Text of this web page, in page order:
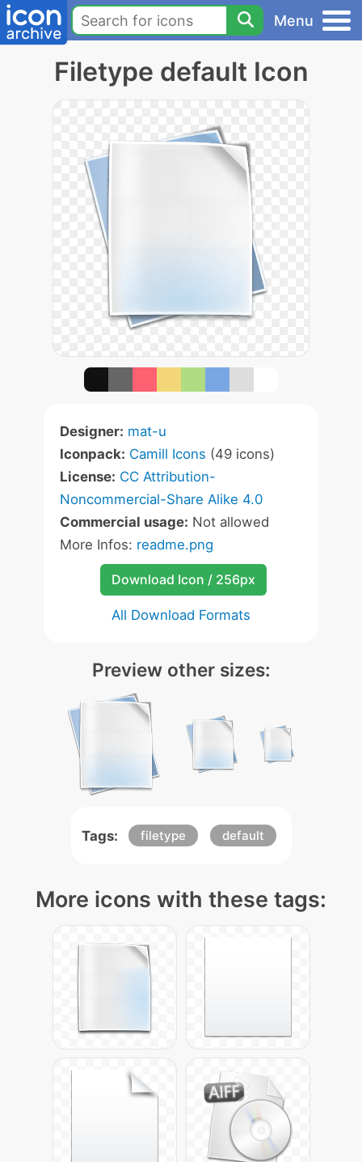
Menu
Filetype default Icon
Designer: mat-u
Iconpack: Camill Icons (49 icons)
License: CC Attribution-
Noncommercial-Share Alike 4.0
Commercial usage: Not allowed
More Infos: readme.png
Download Icon / 256px
All Download Formats
Preview other sizes:
Tags: filetype default
More icons with these tags: